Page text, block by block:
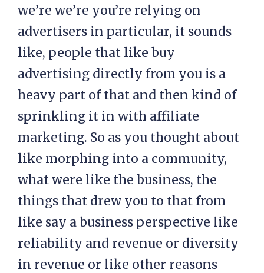
we’re we’re you’re relying on
advertisers in particular, it sounds
like, people that like buy
advertising directly from you is a
heavy part of that and then kind of
sprinkling it in with affiliate
marketing. So as you thought about
like morphing into a community,
what were like the business, the
things that drew you to that from
like say a business perspective like
reliability and revenue or diversity
in revenue or like other reasons